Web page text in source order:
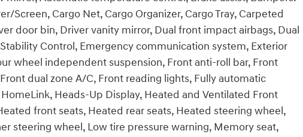
Screen, Cargo Net, Cargo Organizer, Cargo Tray, Carpeted
door bin, Driver vanity mirror, Dual front impact airbags, Dual
Control, Emergency communication system, Exterior
wheel independent suspension, Front anti-roll bar, Front
dual zone A/C, Front reading lights, Fully automatic
Heads-Up Display, Heated and Ventilated Front
front seats, Heated rear seats, Heated steering wheel,
steering wheel, Low tire pressure warning, Memory seat,